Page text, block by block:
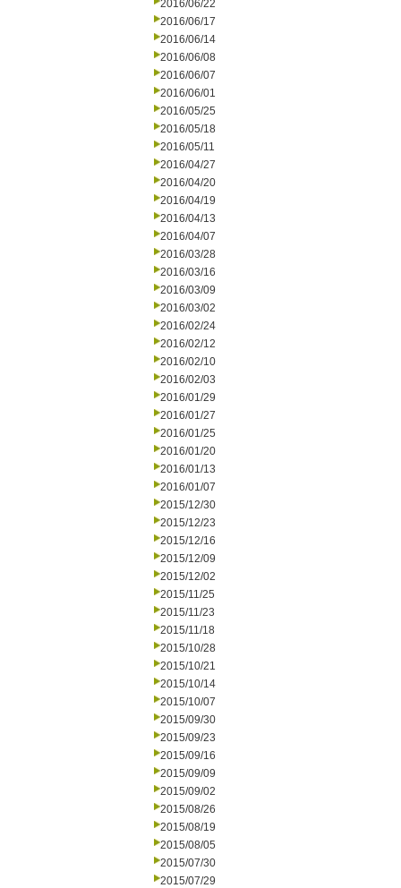
2016/06/22
2016/06/17
2016/06/14
2016/06/08
2016/06/07
2016/06/01
2016/05/25
2016/05/18
2016/05/11
2016/04/27
2016/04/20
2016/04/19
2016/04/13
2016/04/07
2016/03/28
2016/03/16
2016/03/09
2016/03/02
2016/02/24
2016/02/12
2016/02/10
2016/02/03
2016/01/29
2016/01/27
2016/01/25
2016/01/20
2016/01/13
2016/01/07
2015/12/30
2015/12/23
2015/12/16
2015/12/09
2015/12/02
2015/11/25
2015/11/23
2015/11/18
2015/10/28
2015/10/21
2015/10/14
2015/10/07
2015/09/30
2015/09/23
2015/09/16
2015/09/09
2015/09/02
2015/08/26
2015/08/19
2015/08/05
2015/07/30
2015/07/29